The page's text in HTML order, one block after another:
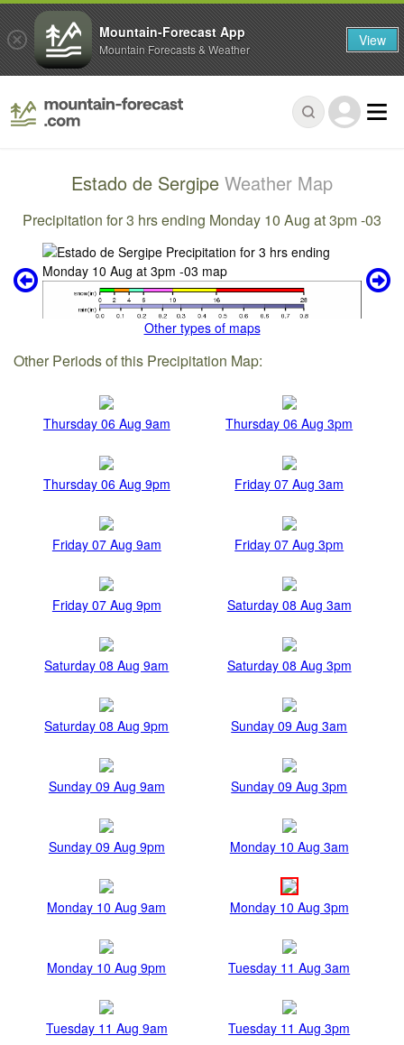
Estado de Sergipe Weather Map
Precipitation for 3 hrs ending Monday 10 Aug at 3pm -03
Other types of maps
Other Periods of this Precipitation Map:
Thursday 06 Aug 9am Thursday 06 Aug 3pm
Thursday 06 Aug 9pm Friday 07 Aug 3am
Friday 07 Aug 9am Friday 07 Aug 3pm
Friday 07 Aug 9pm Saturday 08 Aug 3am
Saturday 08 Aug 9am Saturday 08 Aug 3pm
Saturday 08 Aug 9pm Sunday 09 Aug 3am
Sunday 09 Aug 9am Sunday 09 Aug 3pm
Sunday 09 Aug 9pm Monday 10 Aug 3am
Monday 10 Aug 9am Monday 10 Aug 3pm
Monday 10 Aug 9pm Tuesday 11 Aug 3am
Tuesday 11 Aug 9am Tuesday 11 Aug 3pm
Mountain-Forecast App
Mountain Forecasts & Weather View